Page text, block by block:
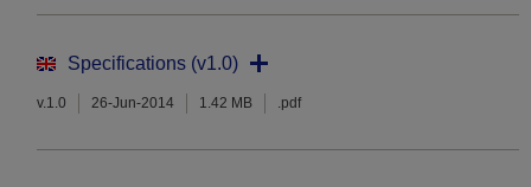
Specifications (v1.0)
v.1.0 26-Jun-2014 1.42 MB .pdf